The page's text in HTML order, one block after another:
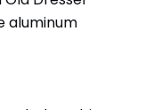
aluminum